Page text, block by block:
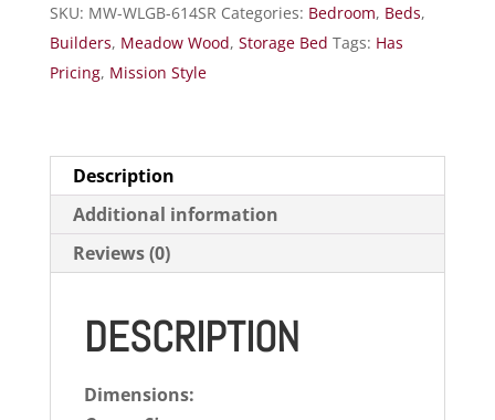
SKU: MW-WLGB-614SR Categories: Bedroom, Beds,
Builders, Meadow Wood, Storage Bed Tags: Has
Pricing, Mission Style
Description
Additional information
Reviews (0)
DESCRIPTION
Dimensions: